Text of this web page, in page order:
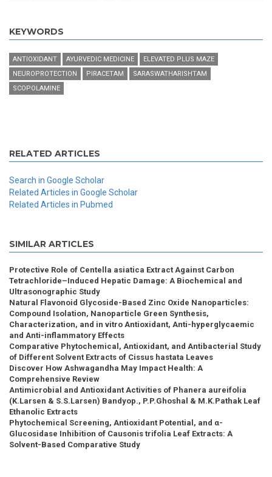
KEYWORDS
ANTIOXIDANT AYURVEDIC MEDICINE
ELEVATED PLUS MAZE
NEUROPROTECTION
PIRACETAM
SARASWATHARISHTAM
SCOPOLAMINE
RELATED ARTICLES
Search in Google Scholar
Related Articles in Google Scholar
Related Articles in Pubmed
SIMILAR ARTICLES
Protective Role of Centella asiatica Extract Against Carbon
Tetrachloride–Induced Hepatic Damage: A Biochemical and
Ultrasonographic Study
Natural Flavonoid Glycoside-Based Zinc Oxide Nanoparticles:
Compound Isolation, Nanoparticle Green Synthesis,
Characterization, and in vitro Antioxidant, Anti-hyperglycaemic
and Anti-inflammatory Effects
Comparative Phytochemical, Antioxidant, and Antibacterial Study
of Different Solvent Extracts of Cissus hastata Leaves
Discover How Ashwagandha May Impact Health: A
Comprehensive Review
Antimicrobial and Antioxidant Activities of Phanera aureifolia
(K.Larsen & S.S.Larsen) Bandyop., P.P.Ghoshal & M.K.Pathak Leaf
Ethanolic Extracts
Phytochemical Screening, Antioxidant Potential, and α-
Glucosidase Inhibition of Causonis trifolia Leaf Extracts: A
Solvent-Based Comparative Study